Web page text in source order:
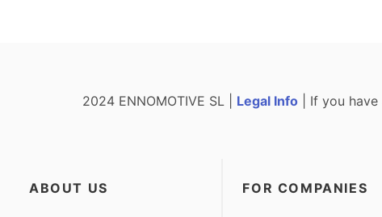
2024 ENNOMOTIVE SL | Legal Info | If you
ABOUT US FOR COMPANIES